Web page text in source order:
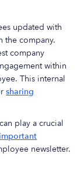
updated with
the company.
company
within
This internal
sharing
play a crucial
important
newsletter.